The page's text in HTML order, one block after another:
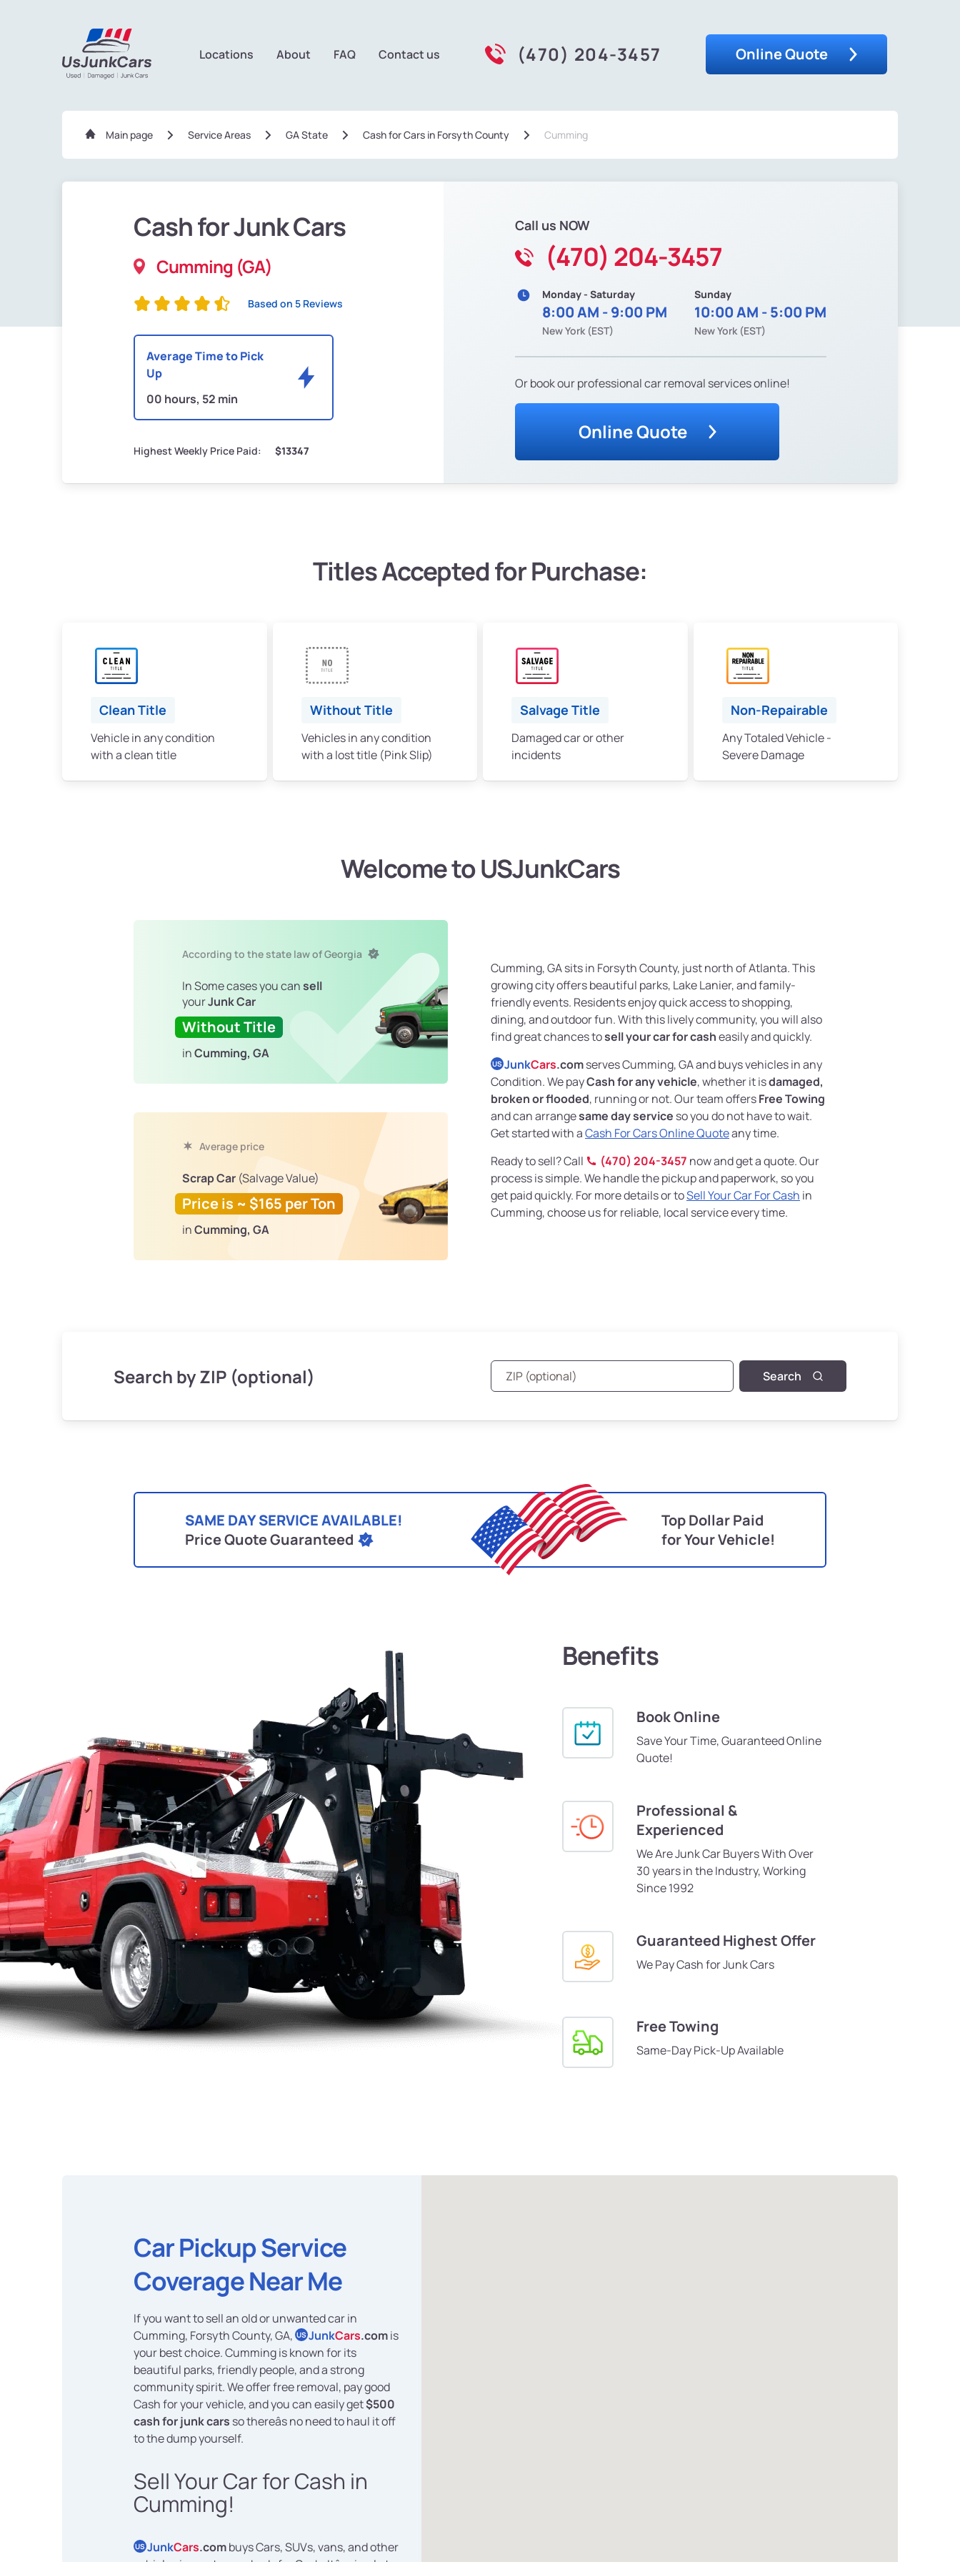
Locations About FAQ Contact us (470) 204-3457 Online Quote
Main page Service Areas GA State Сash for Cars in Forsyth County Cumming
Cash for Junk Cars
Cumming (GA)
Based on 5 Reviews
Average Time to Pick
Up
00 hours, 52 min
Highest Weekly Price Paid: $13347
Call us NOW
(470) 204-3457
Monday - Saturday
8:00 AM - 9:00 PM
New York (EST)
Sunday
10:00 AM - 5:00 PM
New York (EST)
Or book our professional car removal services online!
Online Quote
Titles Accepted for Purchase:
Clean Title
Vehicle in any condition
with a clean title
Without Title
Vehicles in any condition
with a lost title (Pink Slip)
Salvage Title
Damaged car or other
incidents
Non-Repairable
Any Totaled Vehicle -
Severe Damage
Welcome to USJunkCars
According to the state law of Georgia
In Some cases you cansell
yourJunk Car
Without Title
inCumming, GA
Average price
Scrap Car (Salvage Value)
Price is ~ $165 per Ton
inCumming, GA
Cumming, GA sits in Forsyth County, just north of Atlanta. This
growing city offers beautiful parks, Lake Lanier, and family-
friendly events. Residents enjoy quick access to shopping,
dining, and outdoor fun. With this lively community, you will also
find great chances tosell your car for casheasily and quickly.
US JunkCars.comserves Cumming, GA and buys vehicles in any
Condition. We payCash for any vehicle, whether it isdamaged,
broken or flooded, running or not. Our team offersFree Towing
and can arrangesame day service so you do not have to wait.
Get started with aCash For Cars Online Quoteany time.
Ready to sell? Call
(470) 204-3457 now and get a quote. Our
process is simple. We handle the pickup and paperwork, so you
get paid quickly. For more details or toSell Your Car For Cash in
Cumming, choose us for reliable, local service every time.
Search by ZIP (optional) Search
SAME DAY SERVICE AVAILABLE!
Price Quote Guaranteed
Top Dollar Paid
for Your Vehicle!
Benefits
Book Online
Save Your Time, Guaranteed Online
Quote!
Professional &
Experienced
We Are Junk Car Buyers With Over
30 years in the Industry, Working
Since 1992
Guaranteed Highest Offer
We Pay Cash for Junk Cars
Free Towing
Same-Day Pick-Up Available
Car Pickup Service
Coverage Near Me
If you want to sell an old or unwanted car in
Cumming, Forsyth County, GA, US JunkCars.comis
your best choice. Cumming is known for its
beautiful parks, friendly people, and a strong
community spirit. We offer free removal, pay good
Cash for your vehicle, and you can easily get$500
cash for junk cars so thereâs no need to haul it off
to the dump yourself.
Sell Your Car for Cash in
Cumming!
US JunkCars.combuys Cars, SUVs, vans, and other